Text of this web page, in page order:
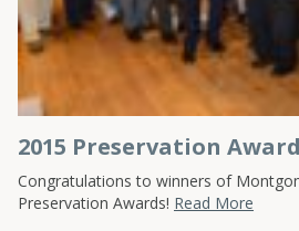
2015 Preservation
Congratulations to winners of
Preservation Awards! Read More